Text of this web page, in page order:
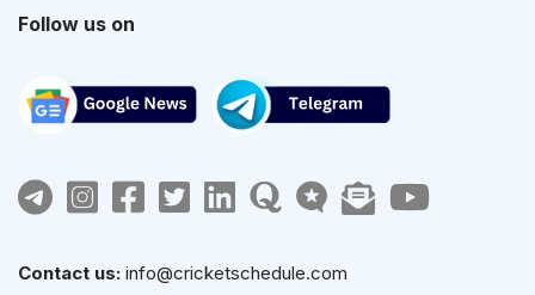
Follow us on
Contact us: info@cricketschedule.com